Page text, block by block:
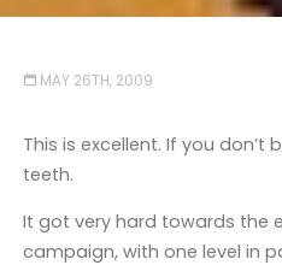
MAY 26TH, 2009
This is excellent. If you don’t
teeth.
It got very hard towards the
campaign, with one level in